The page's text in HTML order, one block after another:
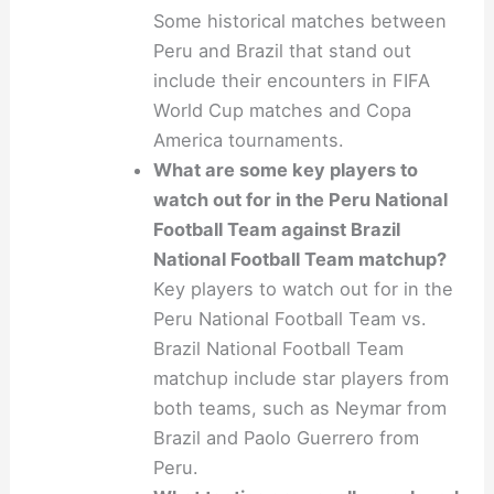
Some historical matches between
Peru and Brazil that stand out
include their encounters in FIFA
World Cup matches and Copa
America tournaments.
What are some key players to
watch out for in the Peru National
Football Team against Brazil
National Football Team matchup?
Key players to watch out for in the
Peru National Football Team vs.
Brazil National Football Team
matchup include star players from
both teams, such as Neymar from
Brazil and Paolo Guerrero from
Peru.